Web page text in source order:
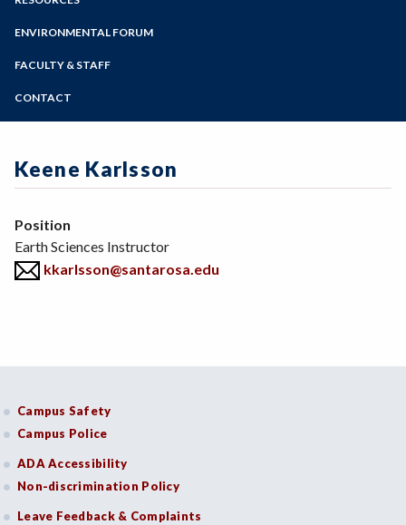
Online Education
Programs of Study
ENVIRONMENTAL FORUM
FACULTY & STAFF
CONTACT
Keene Karlsson
Position
Earth Sciences Instructor
kkarlsson@santarosa.edu
Campus Safety
Campus Police
ADA Accessibility
Non-discrimination Policy
Leave Feedback & Complaints